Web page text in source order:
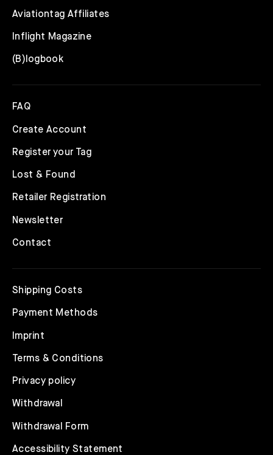
Aviationtag Affiliates
Inflight Magazine
(B)logbook
FAQ
Create Account
Register your Tag
Lost & Found
Retailer Registration
Newsletter
Contact
Shipping Costs
Payment Methods
Imprint
Terms & Conditions
Privacy policy
Withdrawal
Withdrawal Form
Accessibility Statement